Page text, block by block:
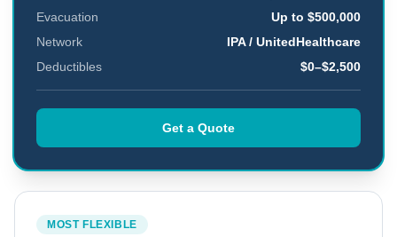
Evacuation
Up to $500,000
Network
IPA / UnitedHealthcare
Deductibles
$0–$2,500
Get a Quote
MOST FLEXIBLE